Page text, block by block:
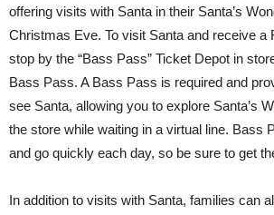
offering visits with Santa in their Santa’s
Christmas Eve. To visit Santa and receive a
stop by the “Bass Pass” Ticket Depot in
Bass Pass. A Bass Pass is required and
see Santa, allowing you to explore Santa’s
the store while waiting in a virtual line. Bass
and go quickly each day, so be sure to get
In addition to visits with Santa, families can